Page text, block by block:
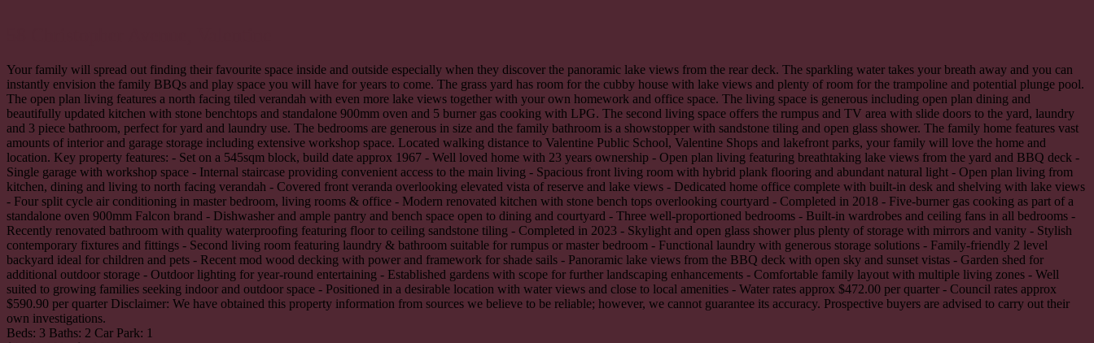
Your family will spread out finding their favourite space inside and outside especially when they discover the panoramic lake views from the rear deck. The sparkling water takes your breath away and you can
instantly envision the family BBQs and play space you will have for years to come. The grass yard has room for the cubby house with lake views and plenty of room for the trampoline and potential plunge pool.
The open plan living features a north facing tiled verandah with even more lake views together with your own homework and office space. The living space is generous including open plan dining and
beautifully updated kitchen with stone benchtops and standalone 900mm oven and 5 burner gas cooking with LPG. The second living space offers the rumpus and TV area with slide doors to the yard, laundry
and 3 piece bathroom, perfect for yard and laundry use. The bedrooms are generous in size and the family bathroom is a showstopper with sandstone tiling and open glass shower. The family home features vast
amounts of interior and garage storage including extensive workshop space. Located walking distance to Valentine Public School, Valentine Shops and lakefront parks, your family will love the home and
location. Key property features: - Set on a 545sqm block, build date approx 1967 - Well loved home with 23 years ownership - Open plan living featuring breathtaking lake views from the yard and BBQ deck -
Single garage with workshop space - Internal staircase providing convenient access to the main living - Spacious front living room with hybrid plank flooring and abundant natural light - Open plan living from
kitchen, dining and living to north facing verandah - Covered front veranda overlooking elevated vista of reserve and lake views - Dedicated home office complete with built-in desk and shelving with lake views
- Four split cycle air conditioning in master bedroom, living rooms & office - Modern renovated kitchen with stone bench tops overlooking courtyard - Completed in 2018 - Five-burner gas cooking as part of a
standalone oven 900mm Falcon brand - Dishwasher and ample pantry and bench space open to dining and courtyard - Three well-proportioned bedrooms - Built-in wardrobes and ceiling fans in all bedrooms -
Recently renovated bathroom with quality waterproofing featuring floor to ceiling sandstone tiling - Completed in 2023 - Skylight and open glass shower plus plenty of storage with mirrors and vanity - Stylish
contemporary fixtures and fittings - Second living room featuring laundry & bathroom suitable for rumpus or master bedroom - Functional laundry with generous storage solutions - Family-friendly 2 level
backyard ideal for children and pets - Recent mod wood decking with power and framework for shade sails - Panoramic lake views from the BBQ deck with open sky and sunset vistas - Garden shed for
additional outdoor storage - Outdoor lighting for year-round entertaining - Established gardens with scope for further landscaping enhancements - Comfortable family layout with multiple living zones - Well
suited to growing families seeking indoor and outdoor space - Positioned in a desirable location with water views and close to local amenities - Water rates approx $472.00 per quarter - Council rates approx
$590.90 per quarter Disclaimer: We have obtained this property information from sources we believe to be reliable; however, we cannot guarantee its accuracy. Prospective buyers are advised to carry out their
own investigations.
Beds: 3 Baths: 2 Car Park: 1